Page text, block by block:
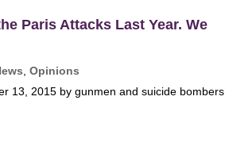
Paris Attacks Last Year. We
,Opinions
13, 2015 by gunmen and suicide bombers